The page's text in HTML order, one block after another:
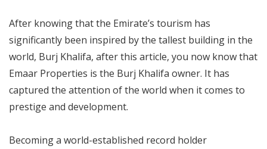
After knowing that the Emirate’s tourism has
significantly been inspired by the tallest building in the
world, Burj Khalifa, after this article, you now know that
Emaar Properties is the Burj Khalifa owner. It has
captured the attention of the world when it comes to
prestige and development.
Becoming a world-established record holder